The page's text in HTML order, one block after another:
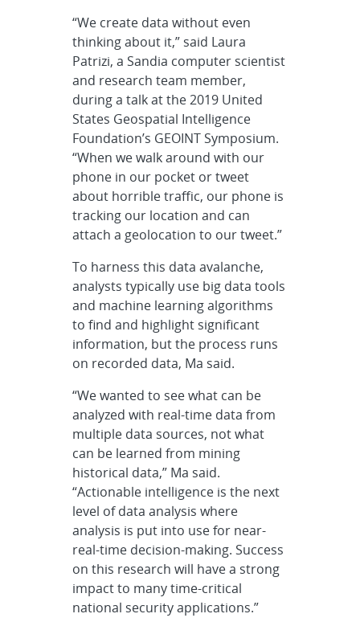
“We create data without even
thinking about it,” said Laura
Patrizi, a Sandia computer scientist
and research team member,
during a talk at the 2019 United
States Geospatial Intelligence
Foundation’s GEOINT Symposium.
“When we walk around with our
phone in our pocket or tweet
about horrible traffic, our phone is
tracking our location and can
attach a geolocation to our tweet.”
To harness this data avalanche,
analysts typically use big data tools
and machine learning algorithms
to find and highlight significant
information, but the process runs
on recorded data, Ma said.
“We wanted to see what can be
analyzed with real-time data from
multiple data sources, not what
can be learned from mining
historical data,” Ma said.
“Actionable intelligence is the next
level of data analysis where
analysis is put into use for near-
real-time decision-making. Success
on this research will have a strong
impact to many time-critical
national security applications.”